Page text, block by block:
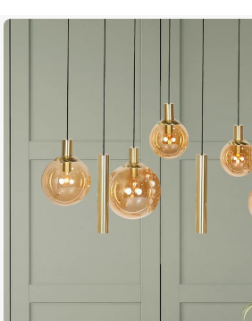
Skip
of
images
gallery